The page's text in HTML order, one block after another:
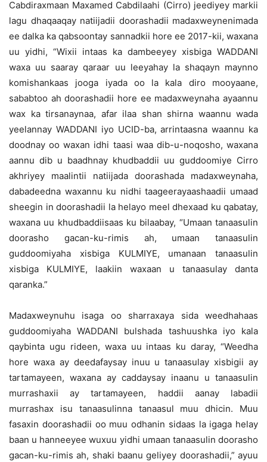
Cabdiraxmaan Maxamed Cabdilaahi (Cirro) jeediyey markii
lagu dhaqaaqay natiijadii doorashadii madaxweynenimada
ee dalka ka qabsoontay sannadkii hore ee 2017-kii, waxana
uu yidhi, “Wixii intaas ka dambeeyey xisbiga WADDANI
waxa uu saaray qaraar uu leeyahay la shaqayn maynno
komishankaas jooga iyada oo la kala diro mooyaane,
sababtoo ah doorashadii hore ee madaxweynaha ayaannu
wax ka tirsanaynaa, afar ilaa shan shirna waannu wada
yeelannay WADDANI iyo UCID-ba, arrintaasna waannu ka
doodnay oo waxan idhi taasi waa dib-u-noqosho, waxana
aannu dib u baadhnay khudbaddii uu guddoomiye Cirro
akhriyey maalintii natiijada doorashada madaxweynaha,
dabadeedna waxannu ku nidhi taageerayaashaadii umaad
sheegin in doorashadii la helayo meel dhexaad ku qabatay,
waxana uu khudbaddiisaas ku bilaabay, “Umaan tanaasulin
doorasho gacan-ku-rimis ah, umaan tanaasulin
guddoomiyaha xisbiga KULMIYE, umanaan tanaasulin
xisbiga KULMIYE, laakiin waxaan u tanaasulay danta
qaranka.”
Madaxweynuhu isaga oo sharraxaya sida weedhahaas
guddoomiyaha WADDANI bulshada tashuushka iyo kala
qaybinta ugu rideen, waxa uu intaas ku daray, “Weedha
hore waxa ay deedafaysay inuu u tanaasulay xisbigii ay
tartamayeen, waxana ay caddaysay inaanu u tanaasulin
murrashaxii ay tartamayeen, haddii aanay labadii
murrashax isu tanaasulinna tanaasul muu dhicin. Muu
fasaxin doorashadii oo muu odhanin sidaas la igaga helay
baan u hanneeyee wuxuu yidhi umaan tanaasulin doorasho
gacan-ku-rimis ah, shaki baanu geliyey doorashadii,” ayuu